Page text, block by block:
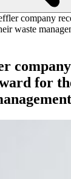
company
waste
for